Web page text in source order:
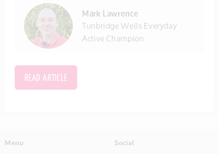
Mark Lawrence
Tunbridge Wells Everyday
Active Champion
READ ARTICLE
Menu
Social